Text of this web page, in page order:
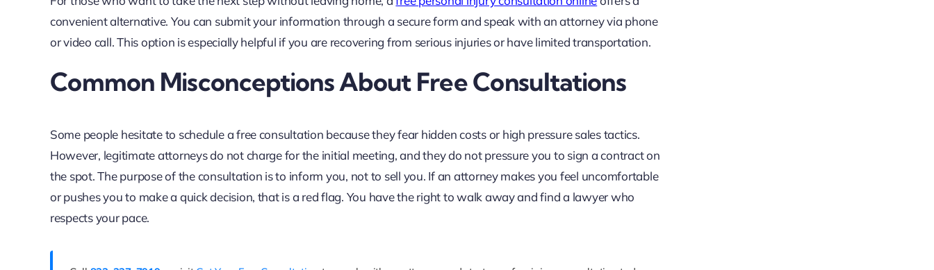
convenient alternative. You can submit your information through a secure form and speak with an attorney via phone
or video call. This option is especially helpful if you are recovering from serious injuries or have limited transportation.
Common Misconceptions About Free Consultations
Some people hesitate to schedule a free consultation because they fear hidden costs or high pressure sales tactics.
However, legitimate attorneys do not charge for the initial meeting, and they do not pressure you to sign a contract on
the spot. The purpose of the consultation is to inform you, not to sell you. If an attorney makes you feel uncomfortable
or pushes you to make a quick decision, that is a red flag. You have the right to walk away and find a lawyer who
respects your pace.